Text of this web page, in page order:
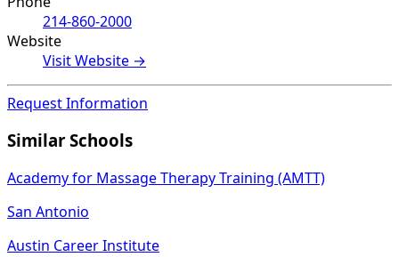
214-860-2000
Website
Visit Website →
Request Information
Similar Schools
Academy for Massage Therapy Training (AMTT)
San Antonio
Austin Career Institute